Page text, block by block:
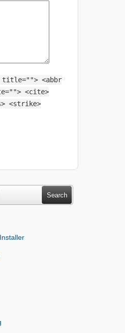
title=""> <abbr
<cite>
<strike>